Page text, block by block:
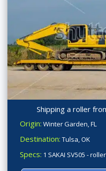
Shipping a roller
Origin: Winter Garden, FL
Destination: Tulsa, OK
Specs: 1 SAKAI SV505 - roller